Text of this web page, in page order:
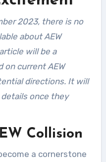
2023, there is no
about AEW
will be a
on current AEW
directions. It will
once they
Collision
a cornerstone